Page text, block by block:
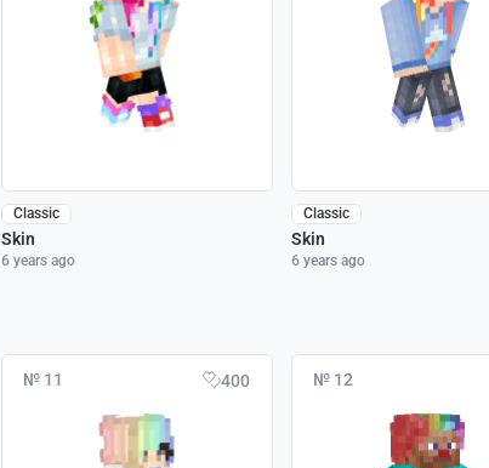
Classic
Skin
6 years ago
Classic
Skin
6 years ago
№ 11 400 № 12